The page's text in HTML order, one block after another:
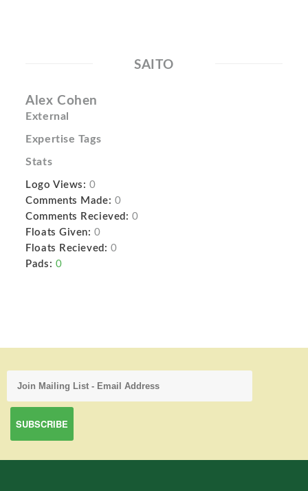
SAITO
Alex Cohen
External
Expertise Tags
Stats
Logo Views: 0
Comments Made: 0
Comments Recieved: 0
Floats Given: 0
Floats Recieved: 0
Pads: 0